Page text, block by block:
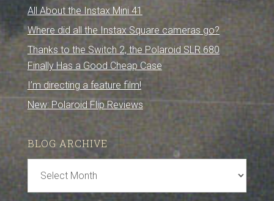
All About the Instax Mini 41
Where did all the Instax Square cameras go?
Thanks to the Switch 2, the Polaroid SLR 680
Finally Has a Good Cheap Case
I’m directing a feature film!
New: Polaroid Flip Reviews
BLOG ARCHIVE
Archive